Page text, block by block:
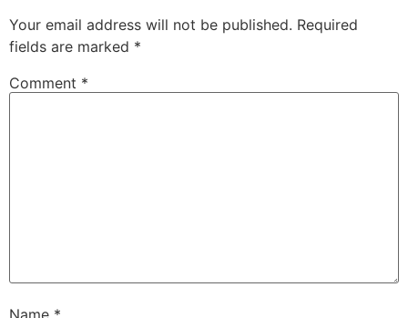
Your email address will not be published. Required
fields are marked *
Comment *